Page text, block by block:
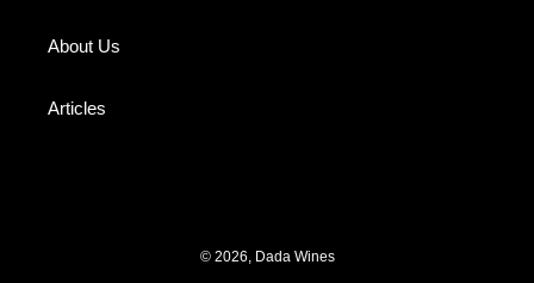
About Us
Articles
© 2026, Dada Wines